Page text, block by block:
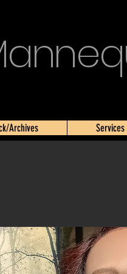
Archives Services